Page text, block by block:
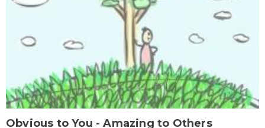
Obvious to You - Amazing to Others